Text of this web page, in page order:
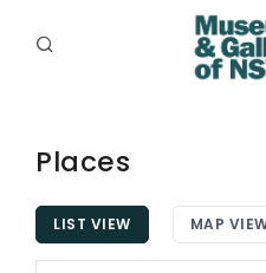
PLACES
PROGRAMS
RESOURCES
Places
LIST VIEW MAP